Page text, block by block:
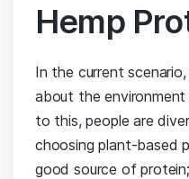
Hemp
In the current
about the environment
to this, people are
choosing plant-based
good source of